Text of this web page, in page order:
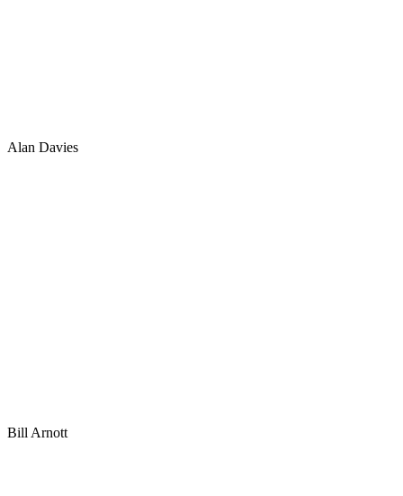
Alan Davies
Bill Arnott